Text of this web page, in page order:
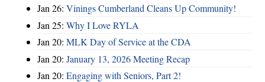
Jan 26: Vinings Cumberland Cleans Up Community!
Jan 25: Why I Love RYLA
Jan 20: MLK Day of Service at the CDA
Jan 20: January 13, 2026 Meeting Recap
Jan 20: Engaging with Seniors, Part 2!